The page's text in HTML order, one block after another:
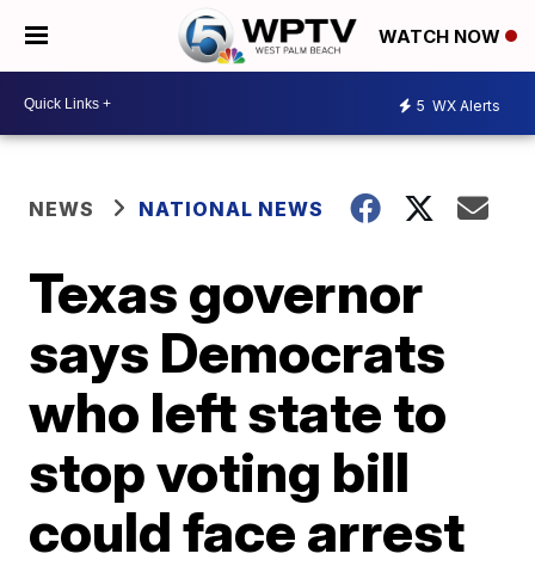
WATCH NOW
5 WX Alerts
NEWS NATIONAL NEWS
Texas governor
says Democrats
who left state to
stop voting bill
could face arrest